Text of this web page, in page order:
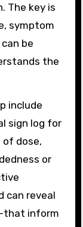
The key is
symptom
be
the
include
sign log for
dose,
or
can reveal
inform